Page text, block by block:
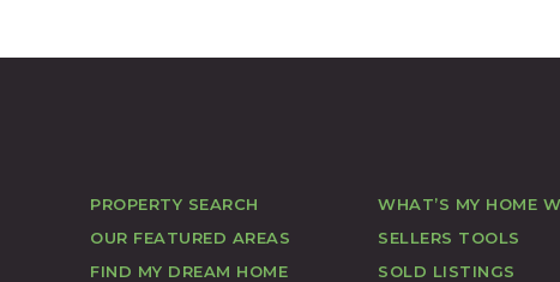
PROPERTY SEARCH
OUR FEATURED AREAS
FIND MY DREAM HOME
WHAT’S MY HOME
SELLERS TOOLS
SOLD LISTINGS